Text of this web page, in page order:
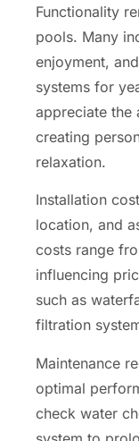
Functionality
pools. Many
enjoyment,
systems for
appreciate the
creating
relaxation.
Installation
location, and
costs range
influencing
such as
filtration
Maintenance
optimal
check water